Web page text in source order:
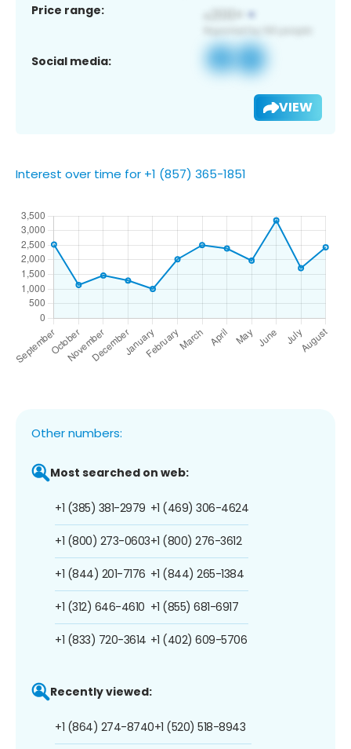
Price range:
Social media:
VIEW
Interest over time for +1 (857) 365-1851
Other numbers:
Most searched on web:
+1 (385) 381-2979
+1 (800) 273-0603
+1 (844) 201-7176
+1 (312) 646-4610
+1 (833) 720-3614
+1 (469) 306-4624
+1 (800) 276-3612
+1 (844) 265-1384
+1 (855) 681-6917
+1 (402) 609-5706
Recently viewed:
+1 (864) 274-8740+1 (520) 518-8943